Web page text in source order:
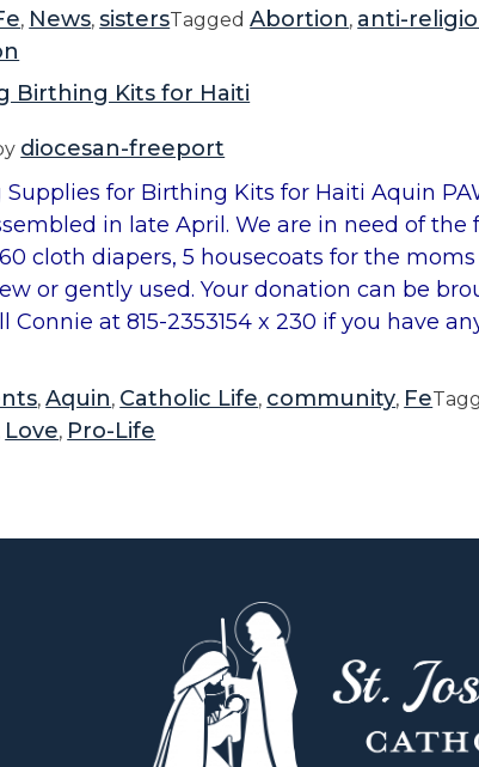
, News,sistersTaggedAbortion, anti-
Birthing Kits for Haiti
diocesan-freeport
Supplies for Birthing Kits for Haiti Aquin
in late April. We are in need of
cloth diapers, 5 housecoats for the
or gently used. Your donation can be
Connie at 815-2353154 x 230 if you have
,Aquin, Catholic Life, community, Fe
Love, Pro-Life